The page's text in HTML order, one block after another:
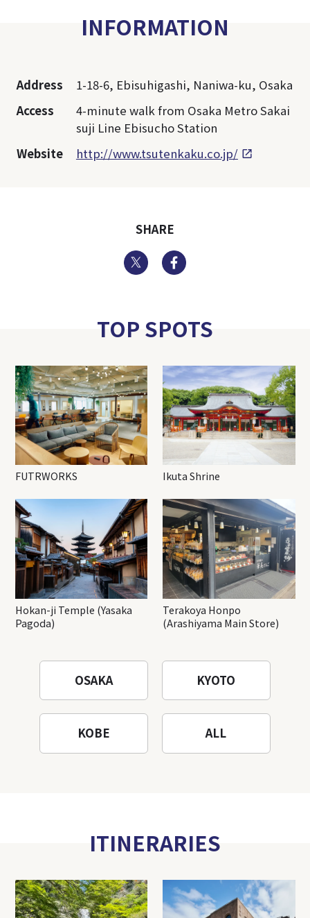
INFORMATION
Address
1-18-6, Ebisuhigashi, Naniwa-ku, Osaka
Access
4-minute walk from Osaka Metro Sakai
suji Line Ebisucho Station
Website
http://www.tsutenkaku.co.jp/
SHARE
Twitter
TOP SPOTS
FUTRWORKS Ikuta Shrine
Hokan-ji Temple (Yasaka
Pagoda)
Terakoya Honpo
(Arashiyama Main Store)
OSAKA KYOTO
KOBE ALL
ITINERARIES